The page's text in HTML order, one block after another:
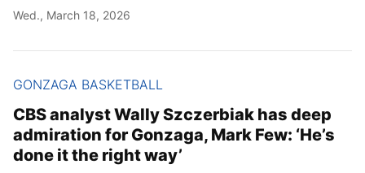
Wed., March 18, 2026
GONZAGA BASKETBALL
CBS analyst Wally Szczerbiak has deep
admiration for Gonzaga, Mark Few: ‘He’s
done it the right way’